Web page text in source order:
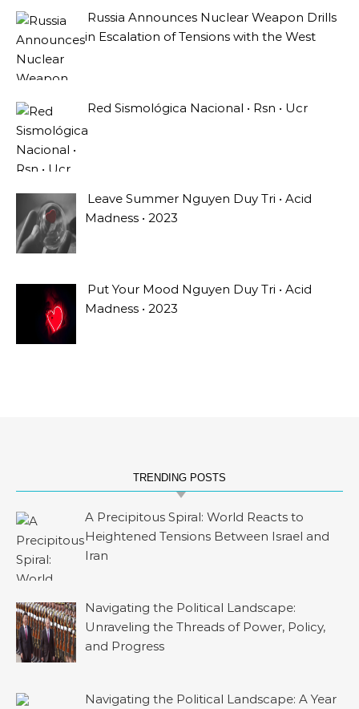
Russia Announces Nuclear Weapon Drills
in Escalation of Tensions with the West
Red Sismológica Nacional • Rsn • Ucr
Leave Summer Nguyen Duy Tri • Acid
Madness • 2023
Put Your Mood Nguyen Duy Tri • Acid
Madness • 2023
TRENDING POSTS
A Precipitous Spiral: World Reacts to
Heightened Tensions Between Israel and
Iran
Navigating the Political Landscape:
Unraveling the Threads of Power, Policy,
and Progress
Navigating the Political Landscape: A Year